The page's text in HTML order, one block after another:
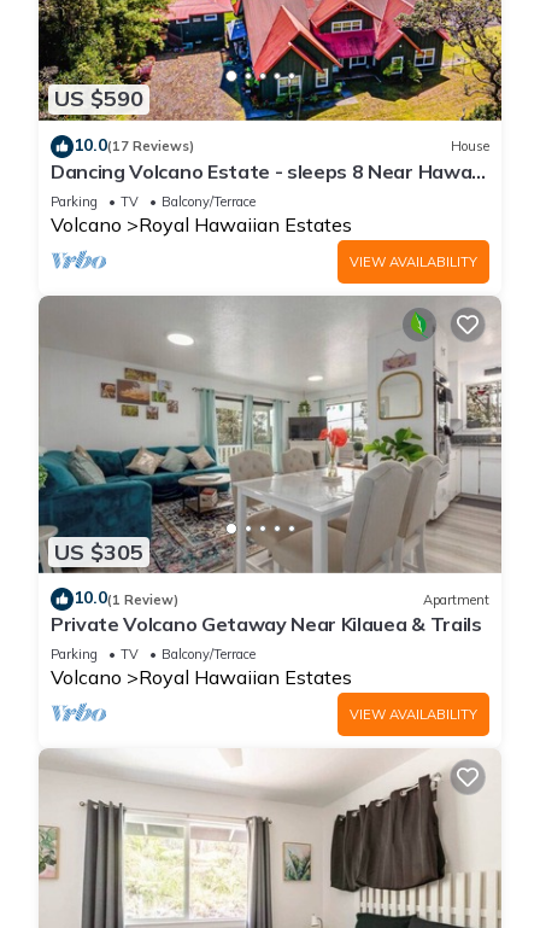
US $590
10.0(17 Reviews) House
Dancing Volcano Estate - sleeps 8 Near Hawaii
Volcanoes National Park
Parking TV Balcony/Terrace
Volcano Royal Hawaiian Estates
VIEW AVAILABILITY
US $305
10.0(1 Review) Apartment
Private Volcano Getaway Near Kilauea & Trails
Parking TV Balcony/Terrace
Volcano Royal Hawaiian Estates
VIEW AVAILABILITY